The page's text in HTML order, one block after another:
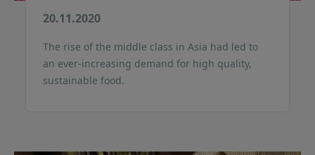
20.11.2020
The rise of the middle class in Asia had led to
an ever-increasing demand for high quality,
sustainable food.